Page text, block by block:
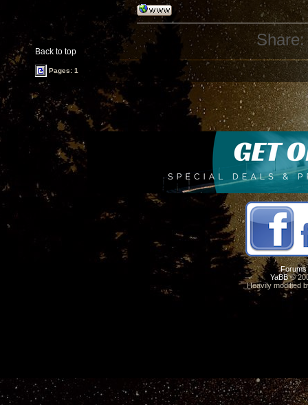
Back to top
Share:
Pages: 1
Forums
YaBB©
Heavily modified